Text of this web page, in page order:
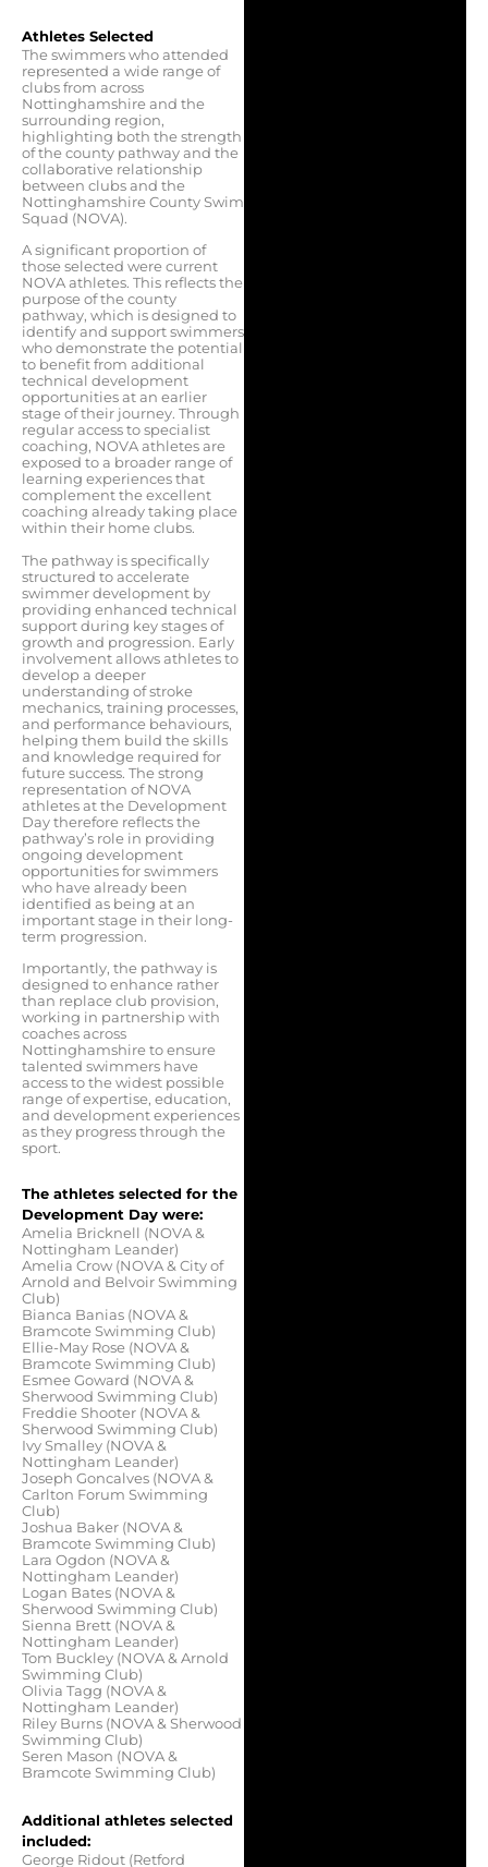
Athletes Selected
The swimmers who attended
represented a wide range of
clubs from across
Nottinghamshire and the
surrounding region,
highlighting both the strength
of the county pathway and the
collaborative relationship
between clubs and the
Nottinghamshire County Swim
Squad (NOVA).
A significant proportion of
those selected were current
NOVA athletes. This reflects the
purpose of the county
pathway, which is designed to
identify and support swimmers
who demonstrate the potential
to benefit from additional
technical development
opportunities at an earlier
stage of their journey. Through
regular access to specialist
coaching, NOVA athletes are
exposed to a broader range of
learning experiences that
complement the excellent
coaching already taking place
within their home clubs.
The pathway is specifically
structured to accelerate
swimmer development by
providing enhanced technical
support during key stages of
growth and progression. Early
involvement allows athletes to
develop a deeper
understanding of stroke
mechanics, training processes,
and performance behaviours,
helping them build the skills
and knowledge required for
future success. The strong
representation of NOVA
athletes at the Development
Day therefore reflects the
pathway’s role in providing
ongoing development
opportunities for swimmers
who have already been
identified as being at an
important stage in their long-
term progression.
Importantly, the pathway is
designed to enhance rather
than replace club provision,
working in partnership with
coaches across
Nottinghamshire to ensure
talented swimmers have
access to the widest possible
range of expertise, education,
and development experiences
as they progress through the
sport.
The athletes selected for the
Development Day were:
Amelia Bricknell (NOVA &
Nottingham Leander)
Amelia Crow (NOVA & City of
Arnold and Belvoir Swimming
Club)
Bianca Banias (NOVA &
Bramcote Swimming Club)
Ellie-May Rose (NOVA &
Bramcote Swimming Club)
Esmee Goward (NOVA &
Sherwood Swimming Club)
Freddie Shooter (NOVA &
Sherwood Swimming Club)
Ivy Smalley (NOVA &
Nottingham Leander)
Joseph Goncalves (NOVA &
Carlton Forum Swimming
Club)
Joshua Baker (NOVA &
Bramcote Swimming Club)
Lara Ogdon (NOVA &
Nottingham Leander)
Logan Bates (NOVA &
Sherwood Swimming Club)
Sienna Brett (NOVA &
Nottingham Leander)
Tom Buckley (NOVA & Arnold
Swimming Club)
Olivia Tagg (NOVA &
Nottingham Leander)
Riley Burns (NOVA & Sherwood
Swimming Club)
Seren Mason (NOVA &
Bramcote Swimming Club)
Additional athletes selected
included:
George Ridout (Retford